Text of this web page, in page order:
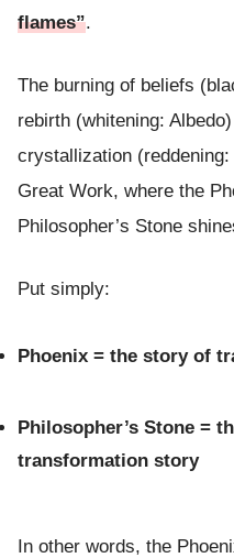
flames”.
The burning of beliefs
rebirth (whitening:
crystallization
Great Work, where the
Philosopher’s Stone
Put simply:
Phoenix = the story of
Philosopher’s Stone =
transformation story
In other words, the